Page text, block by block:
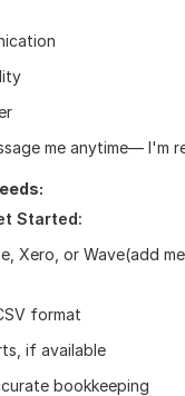
me anytime— I'm
Started:
Xero, or Wave(add
format
if available
bookkeeping